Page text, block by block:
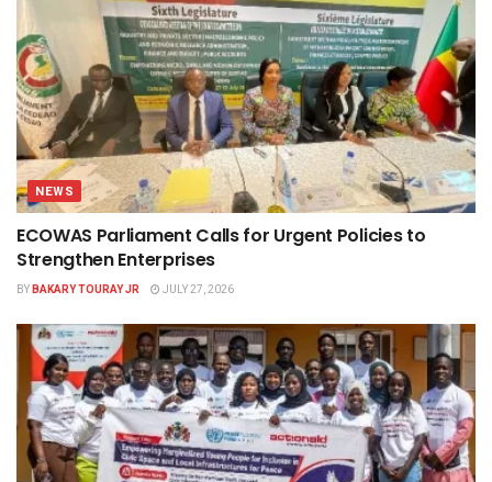
NEWS
ECOWAS Parliament Calls for Urgent Policies to
Strengthen Enterprises
BYBAKARY TOURAY JR JULY 27, 2026